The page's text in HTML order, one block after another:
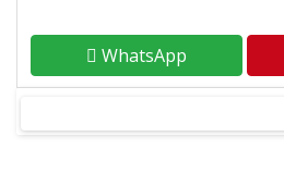
WhatsApp